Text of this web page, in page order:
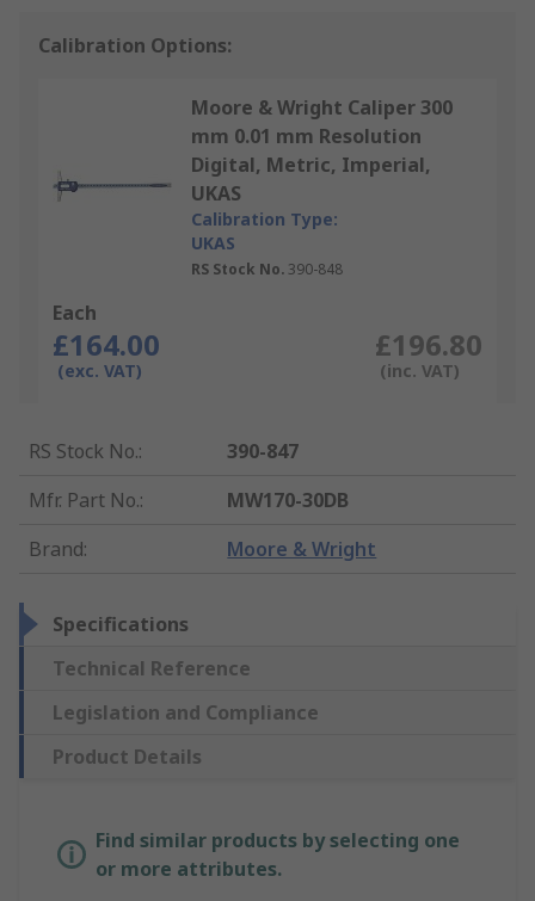
Calibration Options:
Moore & Wright Caliper 300
mm 0.01 mm Resolution
Digital, Metric, Imperial,
UKAS
Calibration Type:
UKAS
RS Stock No. 390-848
Each
£164.00
(exc. VAT)
£196.80
(inc. VAT)
RS Stock No.:
390-847
Mfr. Part No.:
MW170-30DB
Brand: Moore & Wright
Specifications
Technical Reference
Legislation and Compliance
Product Details
Find similar products by selecting one
or more attributes.